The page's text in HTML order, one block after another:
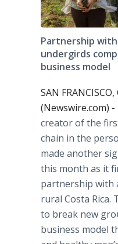
Partnership
undergirds
business model
SAN
(Newswire.com) -
creator of the
chain in the
made another
this month as it
partnership with
rural Costa Rica.
to break new
business model